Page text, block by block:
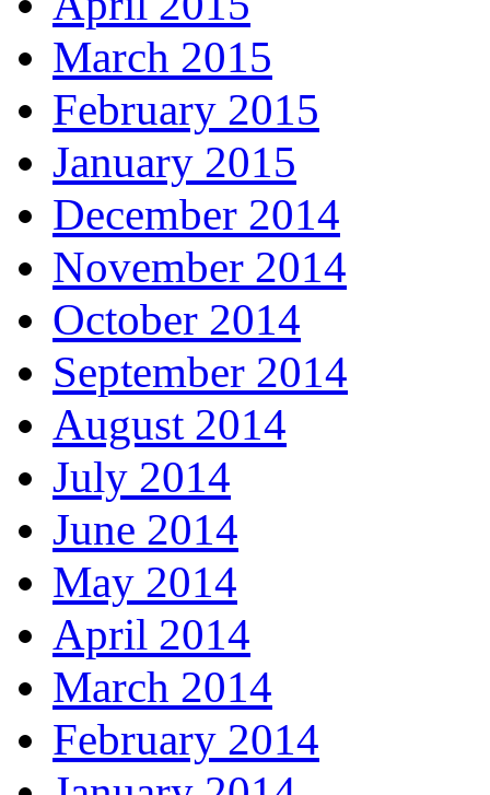
March 2015
February 2015
January 2015
December 2014
November 2014
October 2014
September 2014
August 2014
July 2014
June 2014
May 2014
April 2014
March 2014
February 2014